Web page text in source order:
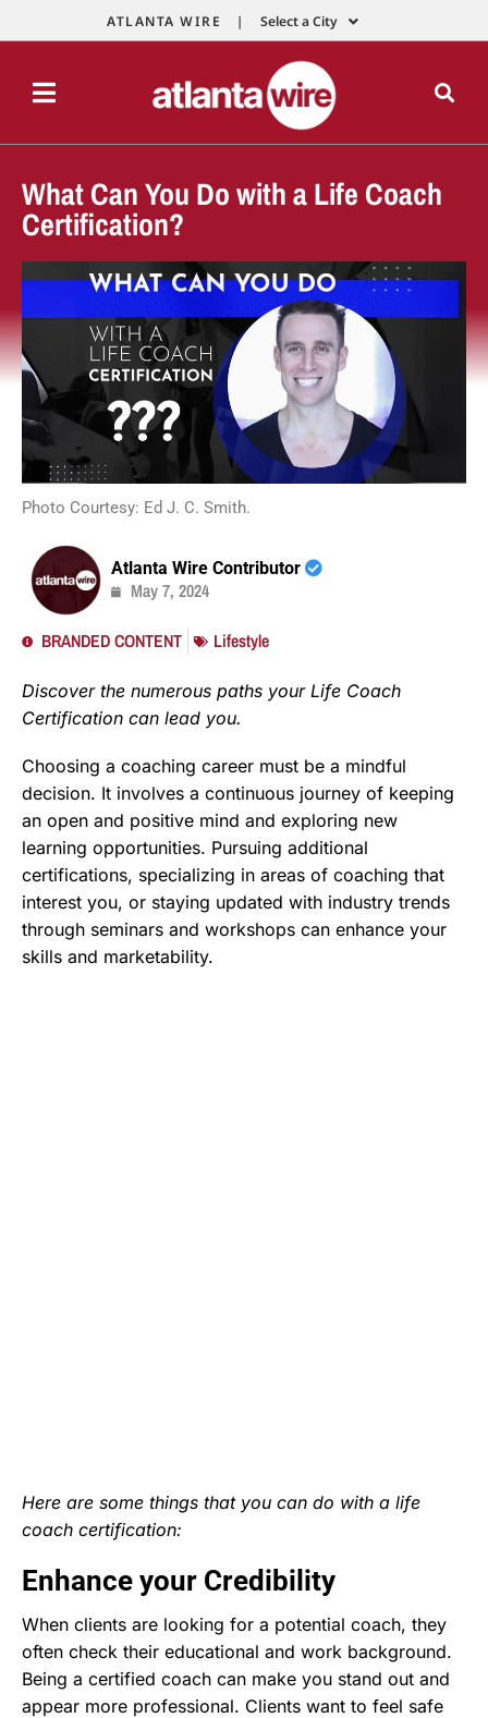
ATLANTA WIRE | Select a City
What Can You Do with a Life Coach
Certification?
Photo Courtesy: Ed J. C. Smith.
Atlanta Wire Contributor
May 7, 2024
BRANDED CONTENT Lifestyle
Discover the numerous paths your Life Coach
Certification can lead you.
Choosing a coaching career must be a mindful
decision. It involves a continuous journey of keeping
an open and positive mind and exploring new
learning opportunities. Pursuing additional
certifications, specializing in areas of coaching that
interest you, or staying updated with industry trends
through seminars and workshops can enhance your
skills and marketability.
Here are some things that you can do with a life
coach certification:
Enhance your Credibility
When clients are looking for a potential coach, they
often check their educational and work background.
Being a certified coach can make you stand out and
appear more professional. Clients want to feel safe